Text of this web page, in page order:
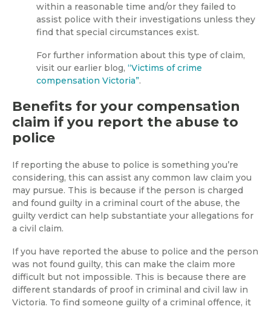
within a reasonable time and/or they failed to
assist police with their investigations unless they
find that special circumstances exist.
For further information about this type of claim,
visit our earlier blog, “Victims of crime
compensation Victoria”.
Benefits for your compensation
claim if you report the abuse to
police
If reporting the abuse to police is something you’re
considering, this can assist any common law claim you
may pursue. This is because if the person is charged
and found guilty in a criminal court of the abuse, the
guilty verdict can help substantiate your allegations for
a civil claim.
If you have reported the abuse to police and the person
was not found guilty, this can make the claim more
difficult but not impossible. This is because there are
different standards of proof in criminal and civil law in
Victoria. To find someone guilty of a criminal offence, it